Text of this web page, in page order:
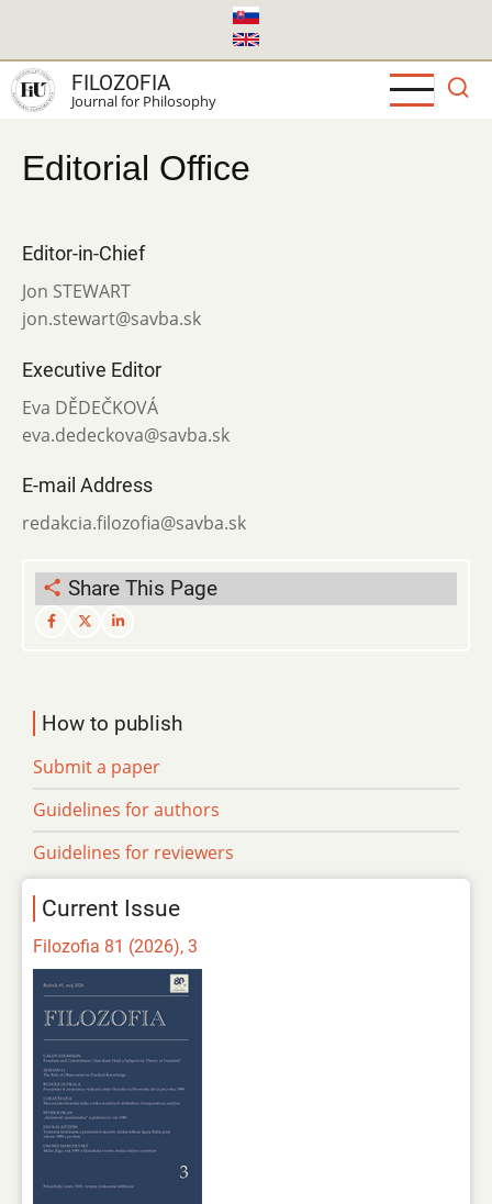
main
content
FILOZOFIA
Journal for Philosophy
Editorial Office
Editor-in-Chief
Jon STEWART
jon.stewart@savba.sk
Executive Editor
Eva DĚDEČKOVÁ
eva.dedeckova@savba.sk
E-mail Address
redakcia.filozofia@savba.sk
Share This Page
How to publish
Submit a paper
Guidelines for authors
Guidelines for reviewers
Current Issue
Filozofia 81 (2026), 3